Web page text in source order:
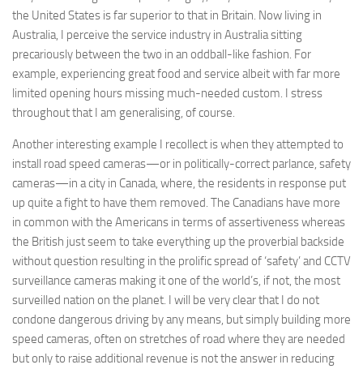
the United States is far superior to that in Britain. Now living in
Australia, I perceive the service industry in Australia sitting
precariously between the two in an oddball-like fashion. For
example, experiencing great food and service albeit with far more
limited opening hours missing much-needed custom. I stress
throughout that I am generalising, of course.
Another interesting example I recollect is when they attempted to
install road speed cameras—or in politically-correct parlance, safety
cameras—in a city in Canada, where, the residents in response put
up quite a fight to have them removed. The Canadians have more
in common with the Americans in terms of assertiveness whereas
the British just seem to take everything up the proverbial backside
without question resulting in the prolific spread of ‘safety’ and CCTV
surveillance cameras making it one of the world’s, if not, the most
surveilled nation on the planet. I will be very clear that I do not
condone dangerous driving by any means, but simply building more
speed cameras, often on stretches of road where they are needed
but only to raise additional revenue is not the answer in reducing